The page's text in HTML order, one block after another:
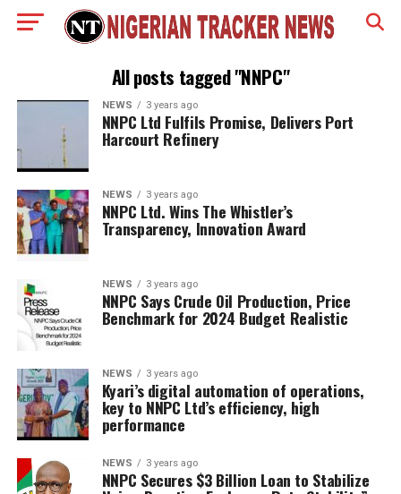
All posts tagged "NNPC"
NEWS 3 years ago
NNPC Ltd Fulfils Promise, Delivers Port
Harcourt Refinery
NEWS 3 years ago
NNPC Ltd. Wins The Whistler’s
Transparency, Innovation Award
NEWS 3 years ago
NNPC Says Crude Oil Production, Price
Benchmark for 2024 Budget Realistic
NEWS 3 years ago
Kyari’s digital automation of operations,
key to NNPC Ltd’s efficiency, high
performance
NEWS 3 years ago
NNPC Secures $3 Billion Loan to Stabilize